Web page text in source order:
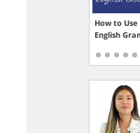
How to Use
English